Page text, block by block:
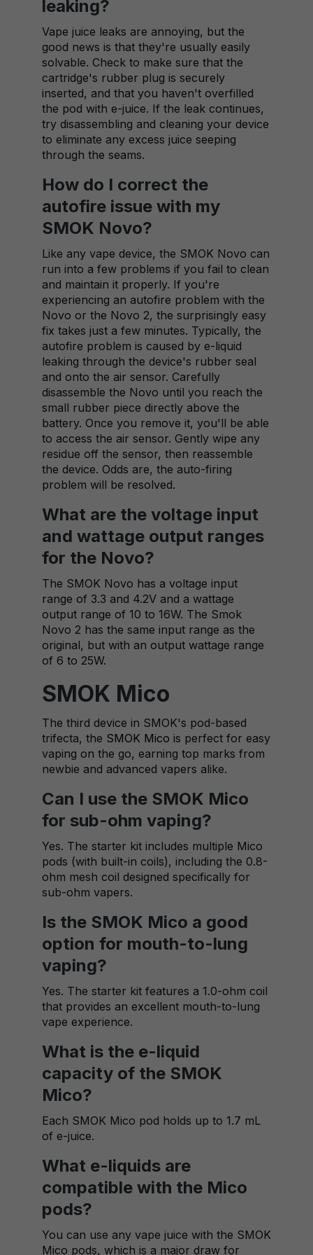
leaking?
Vape juice leaks are annoying, but the
good news is that they're usually easily
solvable. Check to make sure that the
cartridge's rubber plug is securely
inserted, and that you haven't overfilled
the pod with e-juice. If the leak continues,
try disassembling and cleaning your device
to eliminate any excess juice seeping
through the seams.
How do I correct the
autofire issue with my
SMOK Novo?
Like any vape device, the SMOK Novo can
run into a few problems if you fail to clean
and maintain it properly. If you're
experiencing an autofire problem with the
Novo or the Novo 2, the surprisingly easy
fix takes just a few minutes. Typically, the
autofire problem is caused by e-liquid
leaking through the device's rubber seal
and onto the air sensor. Carefully
disassemble the Novo until you reach the
small rubber piece directly above the
battery. Once you remove it, you'll be able
to access the air sensor. Gently wipe any
residue off the sensor, then reassemble
the device. Odds are, the auto-firing
problem will be resolved.
What are the voltage input
and wattage output ranges
for the Novo?
The SMOK Novo has a voltage input
range of 3.3 and 4.2V and a wattage
output range of 10 to 16W. The Smok
Novo 2 has the same input range as the
original, but with an output wattage range
of 6 to 25W.
SMOK Mico
The third device in SMOK's pod-based
trifecta, the SMOK Mico is perfect for easy
vaping on the go, earning top marks from
newbie and advanced vapers alike.
Can I use the SMOK Mico
for sub-ohm vaping?
Yes. The starter kit includes multiple Mico
pods (with built-in coils), including the 0.8-
ohm mesh coil designed specifically for
sub-ohm vapers.
Is the SMOK Mico a good
option for mouth-to-lung
vaping?
Yes. The starter kit features a 1.0-ohm coil
that provides an excellent mouth-to-lung
vape experience.
What is the e-liquid
capacity of the SMOK
Mico?
Each SMOK Mico pod holds up to 1.7 mL
of e-juice.
What e-liquids are
compatible with the Mico
pods?
You can use any vape juice with the SMOK
Mico pods, which is a major draw for